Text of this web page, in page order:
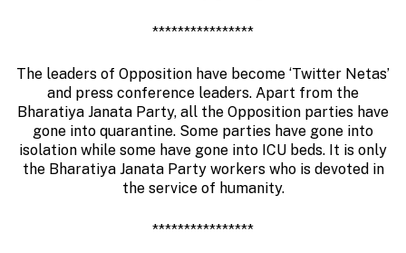
****************
The leaders of Opposition have become ‘Twitter Netas’
and press conference leaders. Apart from the
Bharatiya Janata Party, all the Opposition parties have
gone into quarantine. Some parties have gone into
isolation while some have gone into ICU beds. It is only
the Bharatiya Janata Party workers who is devoted in
the service of humanity.
****************